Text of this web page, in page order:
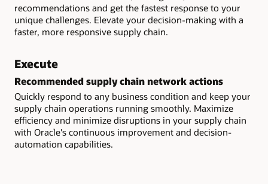
recommendations and get the fastest response to your
unique challenges. Elevate your decision-making with a
faster, more responsive supply chain.
Execute
Recommended supply chain network actions
Quickly respond to any business condition and keep your
supply chain operations running smoothly. Maximize
efficiency and minimize disruptions in your supply chain
with Oracle's continuous improvement and decision-
automation capabilities.